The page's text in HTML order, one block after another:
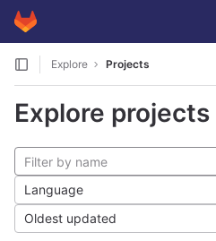
Skip to content
GitLab
Explore Projects
Explore projects
Language
Oldest updated